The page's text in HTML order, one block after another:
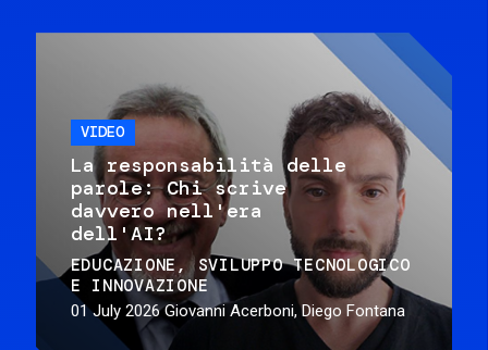
VIDEO
La responsabilità delle
parole: Chi scrive
davvero nell'era
dell'AI?
EDUCAZIONE
SVILUPPO TECNOLOGICO
E INNOVAZIONE
01 July 2026 Giovanni Acerboni, Diego Fontana